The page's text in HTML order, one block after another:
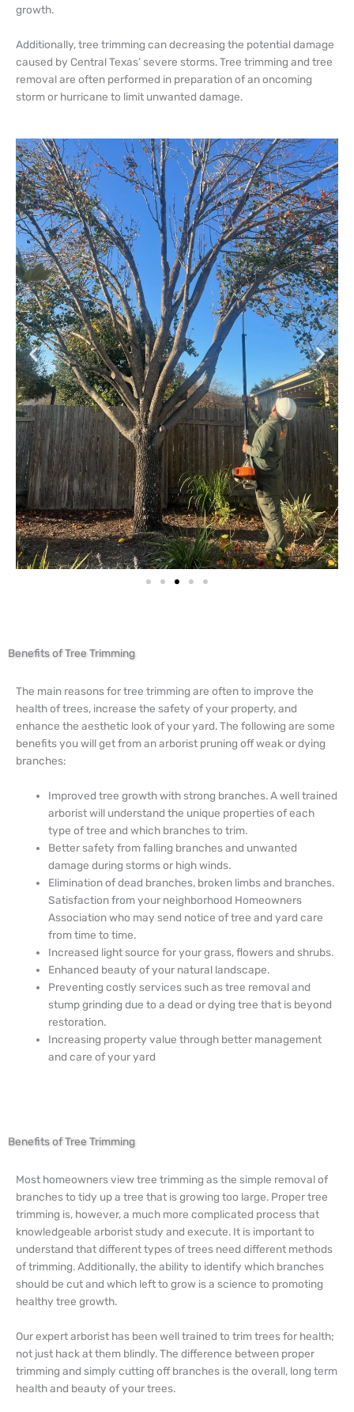
growth.
Additionally, tree trimming can decreasing the potential damage
caused by Central Texas’ severe storms. Tree trimming and tree
removal are often performed in preparation of an oncoming
storm or hurricane to limit unwanted damage.
Benefits of Tree Trimming
The main reasons for tree trimming are often to improve the
health of trees, increase the safety of your property, and
enhance the aesthetic look of your yard. The following are some
benefits you will get from an arborist pruning off weak or dying
branches:
Improved tree growth with strong branches. A well trained
arborist will understand the unique properties of each
type of tree and which branches to trim.
Better safety from falling branches and unwanted
damage during storms or high winds.
Elimination of dead branches, broken limbs and branches.
Satisfaction from your neighborhood Homeowners
Association who may send notice of tree and yard care
from time to time.
Increased light source for your grass, flowers and shrubs.
Enhanced beauty of your natural landscape.
Preventing costly services such as tree removal and
stump grinding due to a dead or dying tree that is beyond
restoration.
Increasing property value through better management
and care of your yard
Benefits of Tree Trimming
Most homeowners view tree trimming as the simple removal of
branches to tidy up a tree that is growing too large. Proper tree
trimming is, however, a much more complicated process that
knowledgeable arborist study and execute. It is important to
understand that different types of trees need different methods
of trimming. Additionally, the ability to identify which branches
should be cut and which left to grow is a science to promoting
healthy tree growth.
Our expert arborist has been well trained to trim trees for health;
not just hack at them blindly. The difference between proper
trimming and simply cutting off branches is the overall, long term
health and beauty of your trees.